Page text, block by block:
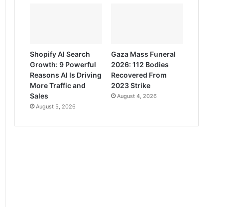
Shopify AI Search
Growth: 9 Powerful
Reasons AI Is Driving
More Traffic and
Sales
August 5, 2026
Gaza Mass Funeral
2026: 112 Bodies
Recovered From
2023 Strike
August 4, 2026